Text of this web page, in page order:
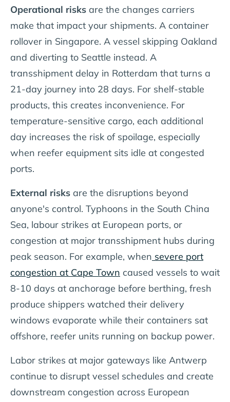
Operational risks are the changes carriers
make that impact your shipments. A container
rollover in Singapore. A vessel skipping Oakland
and diverting to Seattle instead. A
transshipment delay in Rotterdam that turns a
21-day journey into 28 days. For shelf-stable
products, this creates inconvenience. For
temperature-sensitive cargo, each additional
day increases the risk of spoilage, especially
when reefer equipment sits idle at congested
ports.
External risks are the disruptions beyond
anyone's control. Typhoons in the South China
Sea, labour strikes at European ports, or
congestion at major transshipment hubs during
peak season. For example, when severe port
congestion at Cape Town caused vessels to wait
8-10 days at anchorage before berthing, fresh
produce shippers watched their delivery
windows evaporate while their containers sat
offshore, reefer units running on backup power.
Labor strikes at major gateways like Antwerp
continue to disrupt vessel schedules and create
downstream congestion across European